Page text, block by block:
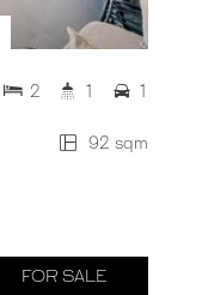
92 sqm
2 1 1
FOR SALE